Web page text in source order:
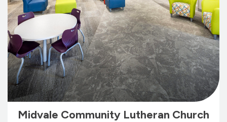
Midvale Community Lutheran Church